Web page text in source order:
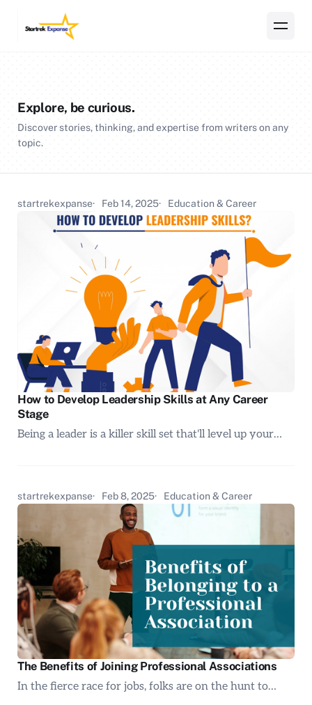
Explore, be curious.
Discover stories, thinking, and expertise from writers on any
topic.
startrekexpanse Feb 14, 2025 Education & Career
How to Develop Leadership Skills at Any Career
Stage
Being a leader is a killer skill set that'll level up your…
startrekexpanse Feb 8, 2025 Education & Career
The Benefits of Joining Professional Associations
In the fierce race for jobs, folks are on the hunt to…